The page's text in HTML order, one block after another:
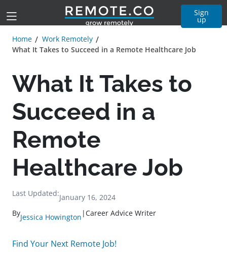
Sign
up
Home
Work Remotely
What It Takes to Succeed in a Remote Healthcare Job
What It Takes to
Succeed in a
Remote
Healthcare Job
Last Updated:January 16, 2024
ByJessica Howington |Career Advice Writer
Find Your Next Remote Job!